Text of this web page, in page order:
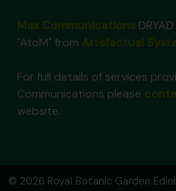
"AtoM" from
For full details of services
Communications please
website.
© 2026 Royal Botanic Garden